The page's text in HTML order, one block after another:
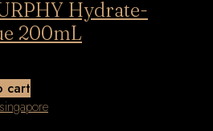
Hydrate-
200mL
cart